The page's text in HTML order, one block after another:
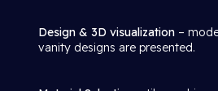
Design & 3D visualization –
vanity designs are presented.